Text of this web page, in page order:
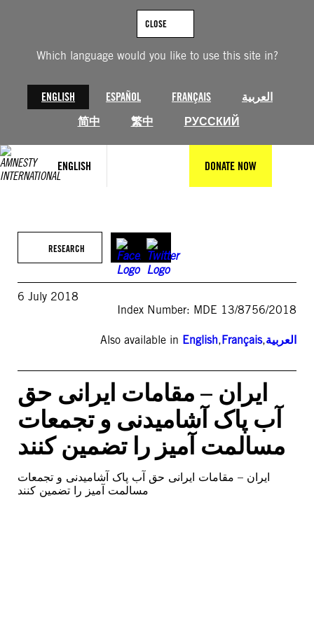
Which language would you like to use this site in?
ENGLISH ESPAÑOL FRANÇAIS
العربية
简中
繁中 РУССКИЙ
CLOSE
ENGLISH DONATE NOW
RESEARCH
6 July 2018
Index Number: MDE 13/8756/2018
Also available in English,Français,العربية
ایران – مقامات ایرانی حق
آب پاک آشامیدنی و تجمعات
مسالمت آمیز را تضمین کنند
ایران – مقامات ایرانی حق آب پاک آشامیدنی و تجمعات
مسالمت آمیز را تضمین کنند